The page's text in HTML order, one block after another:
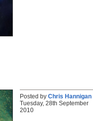
Posted by Chris Hannigan
Tuesday, 28th September
2010